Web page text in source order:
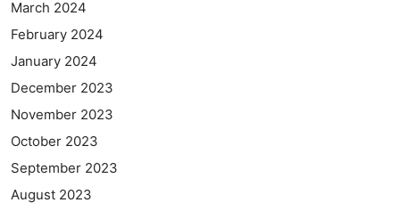
March 2024
February 2024
January 2024
December 2023
November 2023
October 2023
September 2023
August 2023